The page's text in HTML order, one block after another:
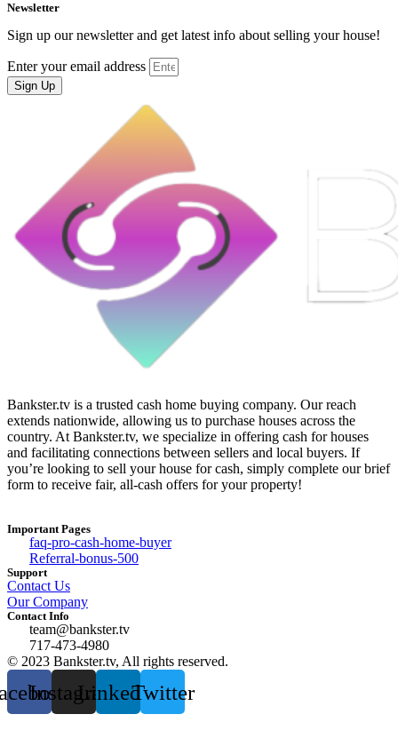
Newsletter
Sign up our newsletter and get latest info about selling your house!
Enter your email address
Sign Up
Bankster.tv is a trusted cash home buying company. Our reach
extends nationwide, allowing us to purchase houses across the
country. At Bankster.tv, we specialize in offering cash for houses
and facilitating connections between sellers and local buyers. If
you’re looking to sell your house for cash, simply complete our brief
form to receive fair, all-cash offers for your property!
Important Pages
faq-pro-cash-home-buyer
Referral-bonus-500
Support
Contact Us
Our Company
Contact Info
team@bankster.tv
717-473-4980
© 2023 Bankster.tv, All rights reserved.
InstagramLinkedinTwitter